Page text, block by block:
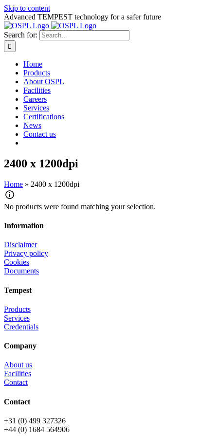
Skip to content
Advanced TEMPEST technology for a safer future
Search for:
Home
Products
About OSPL
Facilities
Careers
Services
Certifications
News
Contact us
2400 x 1200dpi
Home » 2400 x 1200dpi
No products were found matching your selection.
Information
Disclaimer
Privacy policy
Cookies
Documents
Tempest
Products
Services
Credentials
Company
About us
Facilities
Contact
Contact
+31 (0) 499 327326
+44 (0) 1684 564906